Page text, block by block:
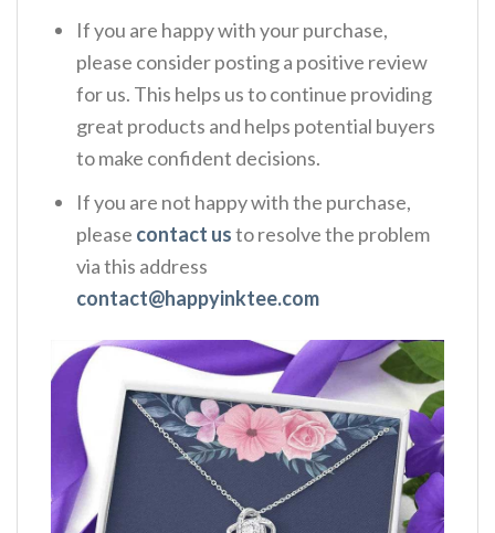
If you are happy with your purchase,
please consider posting a positive review
for us. This helps us to continue providing
great products and helps potential buyers
to make confident decisions.
If you are not happy with the purchase,
please contact usto resolve the problem
via this address
contact@happyinktee.com